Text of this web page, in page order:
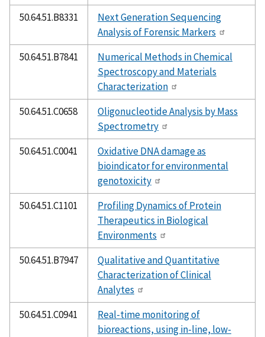
50.64.51.B8331
Next Generation Sequencing
Analysis of Forensic Markers
50.64.51.B7841
Numerical Methods in Chemical
Spectroscopy and Materials
Characterization
50.64.51.C0658
Oligonucleotide Analysis by Mass
Spectrometry
50.64.51.C0041
Oxidative DNA damage as
bioindicator for environmental
genotoxicity
50.64.51.C1101
Profiling Dynamics of Protein
Therapeutics in Biological
Environments
50.64.51.B7947
Qualitative and Quantitative
Characterization of Clinical
Analytes
50.64.51.C0941
Real-time monitoring of
bioreactions, using in-line, low-